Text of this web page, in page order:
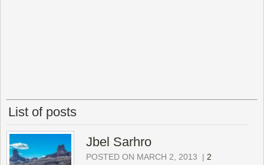
List of posts
Jbel Sarhro
POSTED ON MARCH 2, 2013 | 2